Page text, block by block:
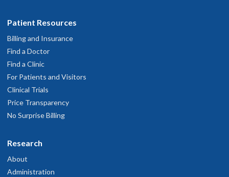
Patient Resources
Billing and Insurance
Find a Doctor
Find a Clinic
For Patients and Visitors
Clinical Trials
Price Transparency
No Surprise Billing
Research
About
Administration